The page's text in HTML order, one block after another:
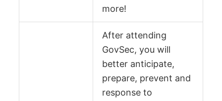
more!
After attending
GovSec, you will
better anticipate,
prepare, prevent and
response to